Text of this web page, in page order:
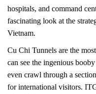
hospitals, and command
fascinating look at the
Vietnam.
Cu Chi Tunnels are the
can see the ingenious
even crawl through a
for international visitors.